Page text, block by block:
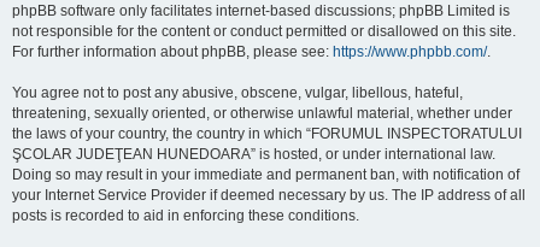
phpBB software only facilitates internet-based discussions; phpBB Limited is
not responsible for the content or conduct permitted or disallowed on this site.
For further information about phpBB, please see: https://www.phpbb.com/.
You agree not to post any abusive, obscene, vulgar, libellous, hateful,
threatening, sexually oriented, or otherwise unlawful material, whether under
the laws of your country, the country in which “FORUMUL INSPECTORATULUI
ŞCOLAR JUDEŢEAN HUNEDOARA” is hosted, or under international law.
Doing so may result in your immediate and permanent ban, with notification of
your Internet Service Provider if deemed necessary by us. The IP address of all
posts is recorded to aid in enforcing these conditions.